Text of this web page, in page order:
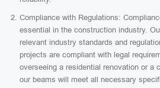
Compliance with Regulations:
essential in the construction industry.
relevant industry standards and
projects are compliant with legal
overseeing a residential renovation or a
our beams will meet all necessary